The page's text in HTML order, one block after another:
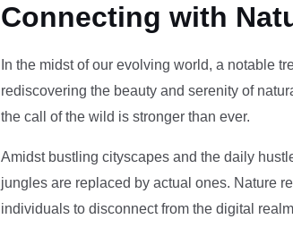
Connecting with
In the midst of our evolving world, a notable
rediscovering the beauty and serenity of
the call of the wild is stronger than ever.
Amidst bustling cityscapes and the daily
jungles are replaced by actual ones. Nature
individuals to disconnect from the digital